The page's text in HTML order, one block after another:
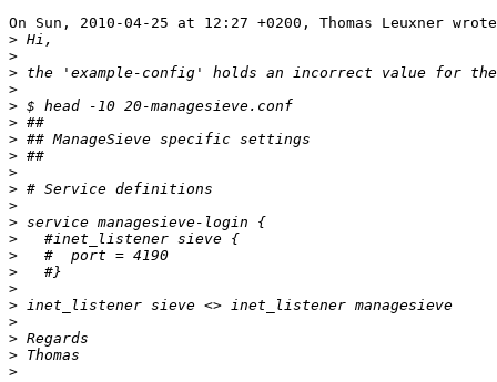
On Sun, 2010-04-25 at 12:27 +0200, Thomas Leuxner
>
>
>
>
>
>
>
>
>
>
>
>
>
>
>
>
>
>
>
>
>